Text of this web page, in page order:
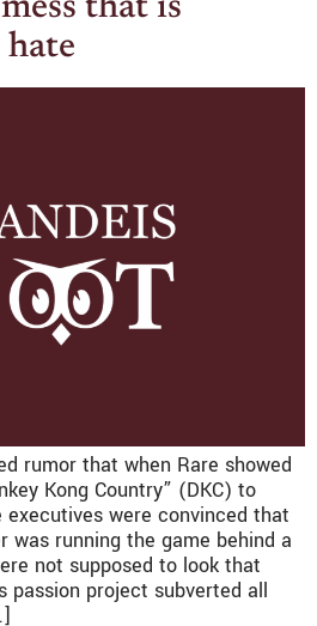
that is
rumor that when Rare showed
Kong Country” (DKC) to
executives were convinced that
was running the game behind a
not supposed to look that
passion project subverted all